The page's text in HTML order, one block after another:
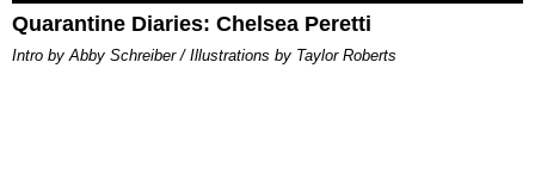
Quarantine Diaries: Chelsea Peretti
Intro by Abby Schreiber / Illustrations by Taylor Roberts